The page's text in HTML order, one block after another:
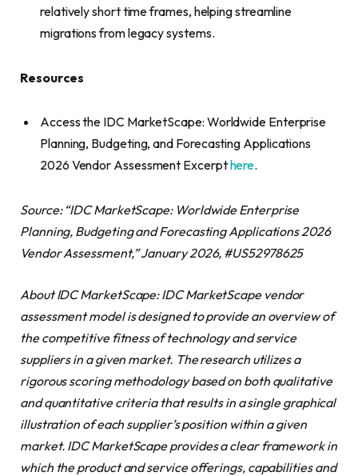
relatively short time frames, helping streamline
migrations from legacy systems.
Resources
Access the IDC MarketScape: Worldwide Enterprise
Planning, Budgeting, and Forecasting Applications
2026 Vendor Assessment Excerpthere.
Source: “IDC MarketScape: Worldwide Enterprise
Planning, Budgeting and Forecasting Applications 2026
Vendor Assessment,” January 2026, #US52978625
About IDC MarketScape: IDC MarketScape vendor
assessment model is designed to provide an overview of
the competitive fitness of technology and service
suppliers in a given market. The research utilizes a
rigorous scoring methodology based on both qualitative
and quantitative criteria that results in a single graphical
illustration of each supplier’s position within a given
market. IDC MarketScape provides a clear framework in
which the product and service offerings, capabilities and